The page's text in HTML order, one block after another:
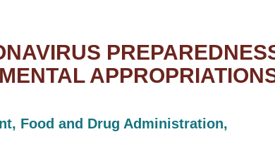
Food and Drug Administration,